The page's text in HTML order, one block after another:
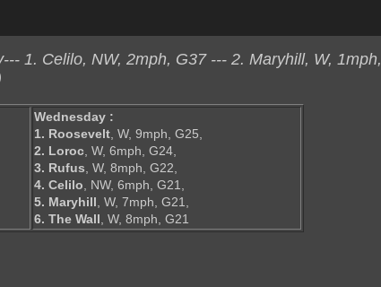
1. Celilo, NW, 2mph, G37 --- 2. Maryhill, W, 1mph,
Wednesday :
1. Roosevelt, W, 9mph, G25,
2. Loroc, W, 6mph, G24,
3. Rufus, W, 8mph, G22,
4. Celilo, NW, 6mph, G21,
5. Maryhill, W, 7mph, G21,
6. The Wall, W, 8mph, G21